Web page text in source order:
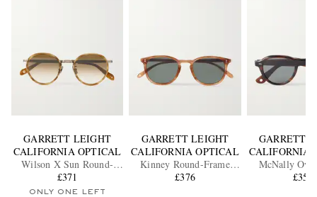
GARRETT LEIGHT
CALIFORNIA OPTICAL
Wilson X Sun Round-
Frame Acetate and Gold-
Tone Sunglasses
£371
ONLY ONE LEFT
GARRETT LEIGHT
CALIFORNIA OPTICAL
Kinney Round-Frame
Acetate Polarised
£376
GARRETT
CALIFORNIA
McNally
Acetate£350